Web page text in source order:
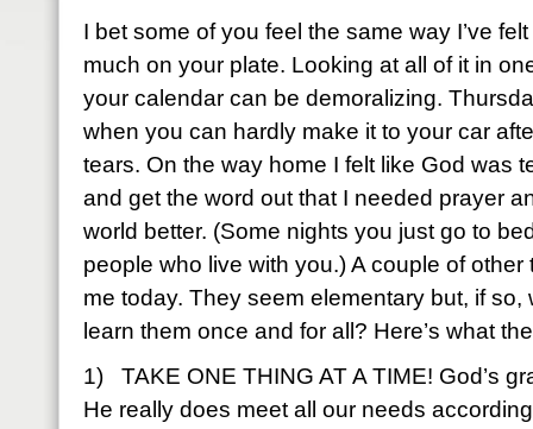
I bet some of you feel the same way I’ve
much on your plate. Looking at all of it in
your calendar can be demoralizing.
when you can hardly make it to your car
tears. On the way home I felt like God was
and get the word out that I needed prayer
world better. (Some nights you just go to
people who live with you.) A couple of
me today. They seem elementary but, if so,
learn them once and for all? Here’s what
1) TAKE ONE THING AT A TIME! God’s
He really does meet all our needs